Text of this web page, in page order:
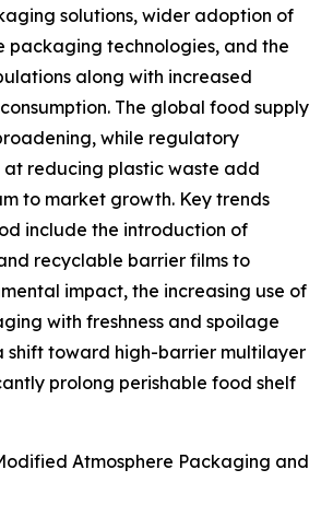
solutions, wider adoption of
packaging technologies, and the
along with increased
The global food supply
while regulatory
at reducing plastic waste add
to market growth. Key trends
include the introduction of
recyclable barrier films to
impact, the increasing use of
with freshness and spoilage
shift toward high-barrier multilayer
prolong perishable food shelf
Atmosphere Packaging and